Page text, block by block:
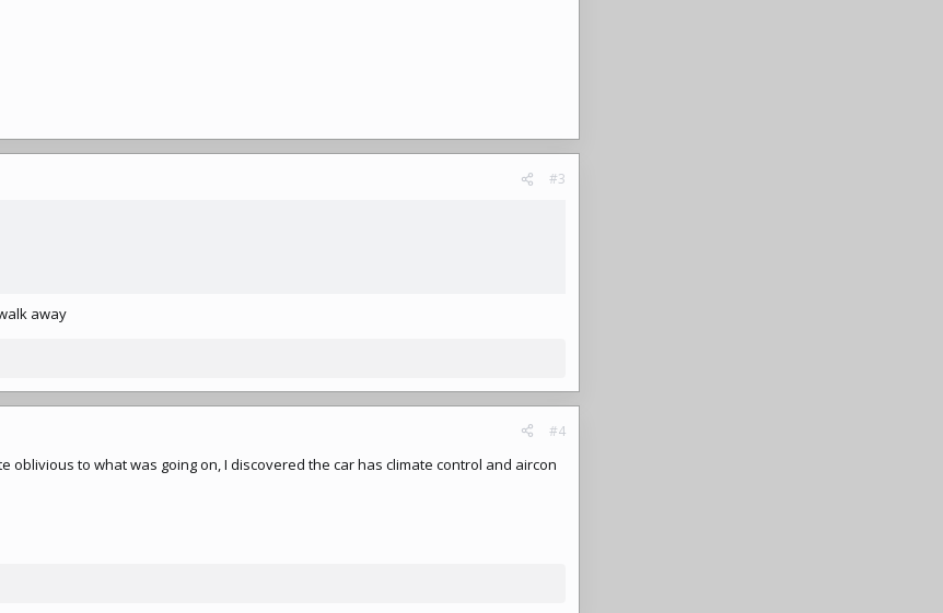
#3
away
#4
oblivious to what was going on, I discovered the car has climate control and aircon